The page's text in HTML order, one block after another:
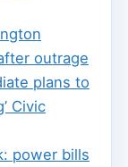
outrage
plans to
Civic
power bills